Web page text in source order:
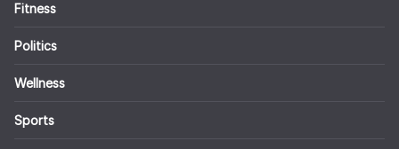
Fitness
Politics
Wellness
Sports